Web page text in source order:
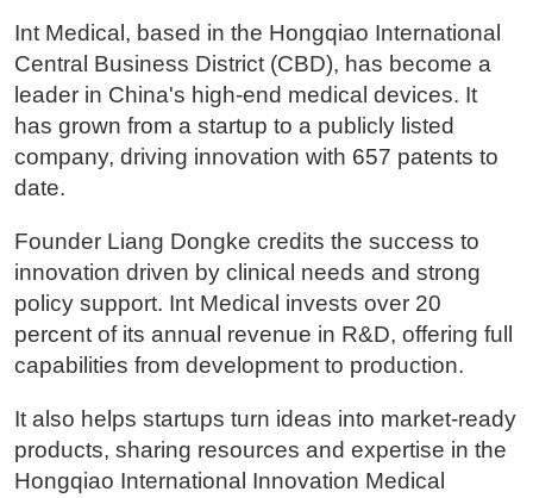
Int Medical, based in the Hongqiao International
Central Business District (CBD), has become a
leader in China's high-end medical devices. It
has grown from a startup to a publicly listed
company, driving innovation with 657 patents to
date.
Founder Liang Dongke credits the success to
innovation driven by clinical needs and strong
policy support. Int Medical invests over 20
percent of its annual revenue in R&D, offering full
capabilities from development to production.
It also helps startups turn ideas into market-ready
products, sharing resources and expertise in the
Hongqiao International Innovation Medical